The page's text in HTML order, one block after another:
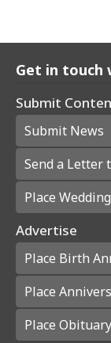
Get in touch
Submit
Submit News
Send a Letter
Place
Advertise
Place Birth
Place
Place Obituary